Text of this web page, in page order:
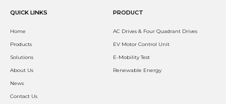
QUICK LINKS
Home
Products
Solutions
About Us
News
Contact Us
PRODUCT
AC Drives & Four Quadrant Drives
EV Motor Control Unit
E-Mobility Test
Renewable Energy